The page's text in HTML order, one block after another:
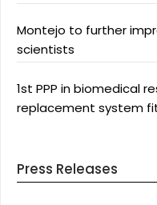
Montejo to further
scientists
1st PPP in biomedical
replacement system
Press Releases